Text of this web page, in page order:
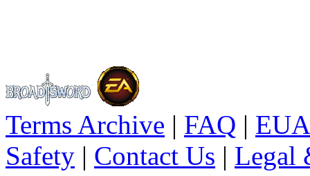
Terms Archive | FAQ |
Safety | Contact Us | Legal